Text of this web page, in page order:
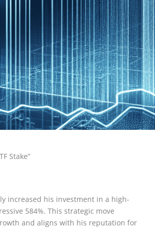
Stake”
increased his investment in a high-
584%. This strategic move
and aligns with his reputation for